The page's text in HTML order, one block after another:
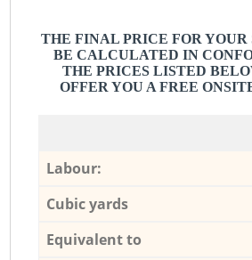
THE FINAL PRICE FOR
BE CALCULATED IN
THE PRICES LISTED
OFFER YOU A FREE
Labour:
Cubic yards
Equivalent to